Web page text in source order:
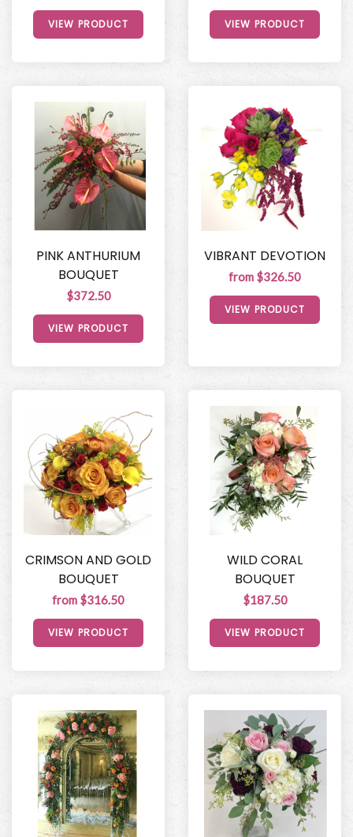
VIEW PRODUCT VIEW PRODUCT
PINK ANTHURIUM
BOUQUET
$372.50
VIEW PRODUCT
VIBRANT DEVOTION
from $326.50
VIEW PRODUCT
CRIMSON AND GOLD
BOUQUET
from $316.50
VIEW PRODUCT
WILD CORAL
BOUQUET
$187.50
VIEW PRODUCT